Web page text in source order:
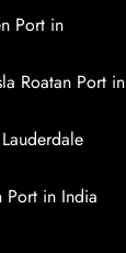
Port in
Roatan Port in
Port in India